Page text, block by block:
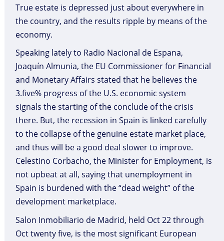
True estate is depressed just about everywhere in
the country, and the results ripple by means of the
economy.
Speaking lately to Radio Nacional de Espana,
Joaquín Almunia, the EU Commissioner for Financial
and Monetary Affairs stated that he believes the
3.five% progress of the U.S. economic system
signals the starting of the conclude of the crisis
there. But, the recession in Spain is linked carefully
to the collapse of the genuine estate market place,
and thus will be a good deal slower to improve.
Celestino Corbacho, the Minister for Employment, is
not upbeat at all, saying that unemployment in
Spain is burdened with the “dead weight” of the
development marketplace.
Salon Inmobiliario de Madrid, held Oct 22 through
Oct twenty five, is the most significant European